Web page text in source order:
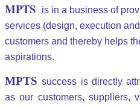
MPTS
is in a business of
services (design, execution
customers and thereby helps
aspirations.
MPTS success is directly
as our customers, suppliers,